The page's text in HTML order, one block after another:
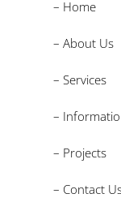
– Home
– About Us
– Services
–
– Projects
– Contact